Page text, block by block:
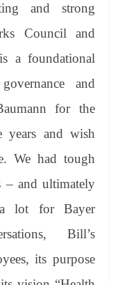
and strong
Council and
a foundational
and
for the
years and wish
We had tough
– and ultimately
lot for Bayer
Bill’s
its purpose